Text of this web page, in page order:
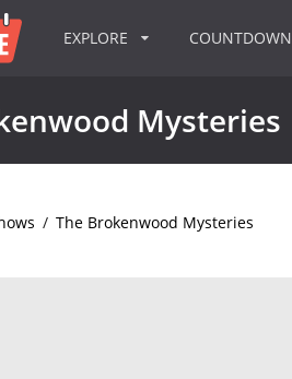
EXPLORE COUNTDOWN
Mysteries
/ The Brokenwood Mysteries